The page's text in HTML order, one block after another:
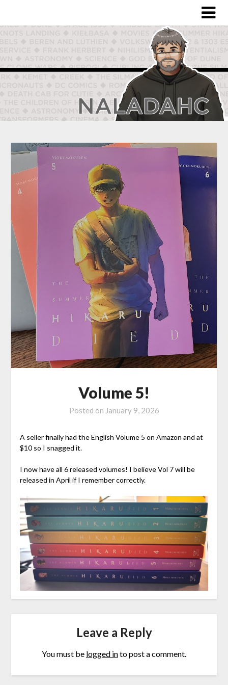
Volume 5!
Posted on January 9, 2026
A seller finally had the English Volume 5 on Amazon and at
$10 so I snagged it.
I now have all 6 released volumes! I believe Vol 7 will be
released in April if I remember correctly.
Leave a Reply
You must be logged into post a comment.